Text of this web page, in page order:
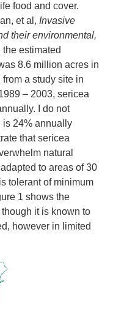
food and cover.
et al, Invasive
their environmental,
the estimated
8.6 million acres in
a study site in
– 2003, sericea
I do not
is 24% annually
that sericea
natural
to areas of 30
tolerant of minimum
1 shows the
it is known to
however in limited